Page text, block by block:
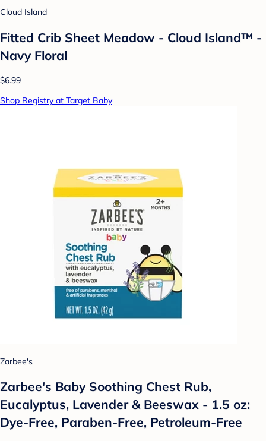
Cloud Island
Fitted Crib Sheet Meadow - Cloud Island™ -
Navy Floral
$6.99
Shop Registry at Target Baby
Zarbee's
Zarbee's Baby Soothing Chest Rub,
Eucalyptus, Lavender & Beeswax - 1.5 oz:
Dye-Free, Paraben-Free, Petroleum-Free